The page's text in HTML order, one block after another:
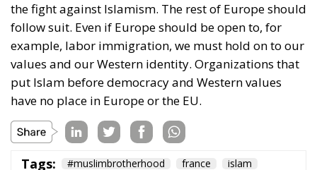
the fight against Islamism. The rest of Europe should
follow suit. Even if Europe should be open to, for
example, labor immigration, we must hold on to our
values ​​and our Western identity. Organizations that
put Islam before democracy and Western values ​​
have no place in Europe or the EU.
Tags: #muslimbrotherhood france
islam